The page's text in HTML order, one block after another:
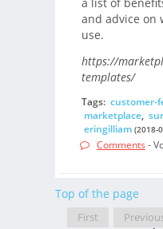
and advice on
use.
https://
templates/
Tags: customer-
marketplace,
eringilliam (2018-
Comments -
Top of the page
First